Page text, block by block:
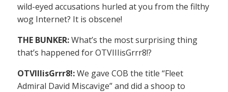
wild-eyed accusations hurled at you from the filthy
wog Internet? It is obscene!
THE BUNKER:What’s the most surprising thing
that’s happened for OTVIIIisGrrr8!?
OTVIIIisGrrr8!:We gave COB the title “Fleet
Admiral David Miscavige” and did a shoop to